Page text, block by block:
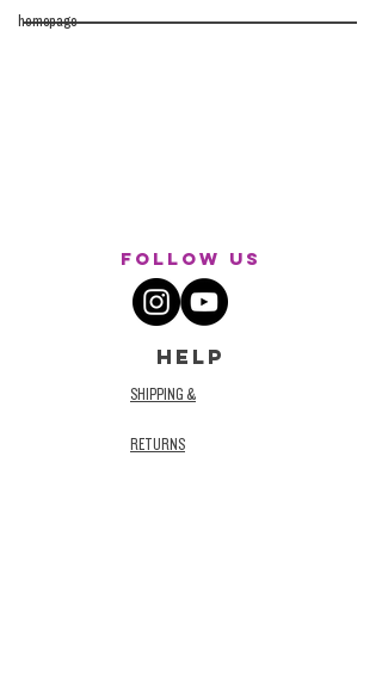
homepage
Follow Us
HELP
SHIPPING &
RETURNS